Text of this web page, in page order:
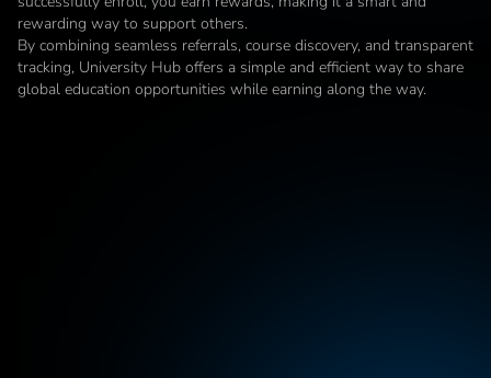
rewarding way to support others.
By combining seamless referrals, course discovery, and transparent
tracking, University Hub offers a simple and efficient way to share
global education opportunities while earning along the way.